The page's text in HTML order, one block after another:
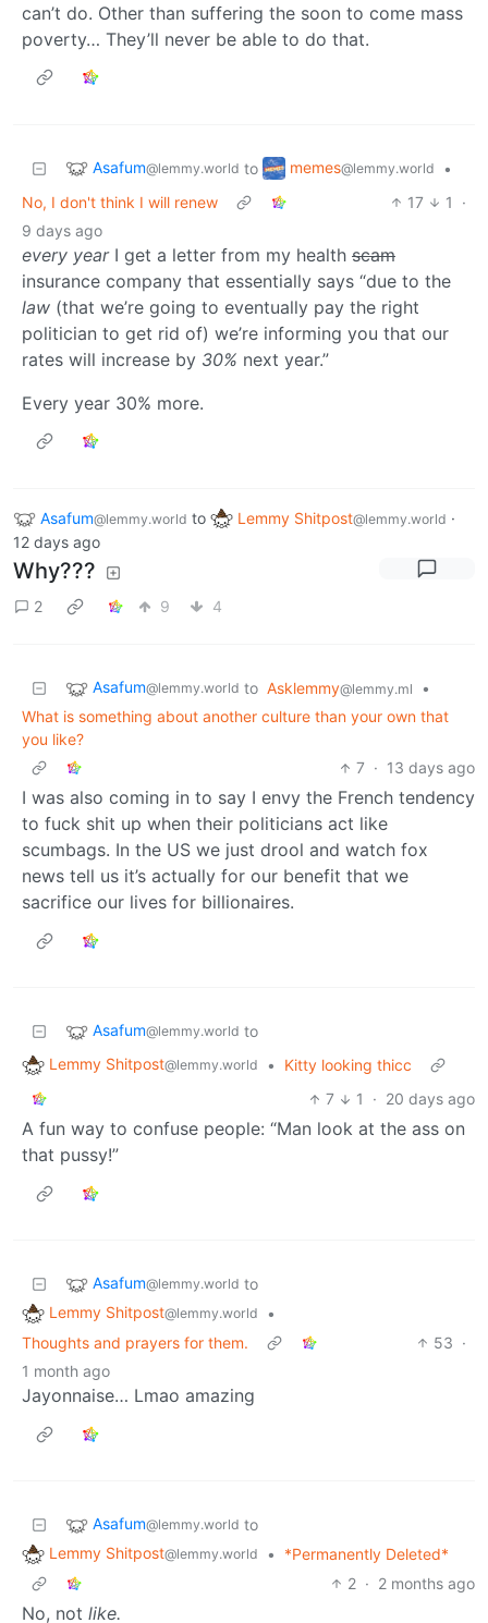
can’t do. Other than suffering the soon to come mass
poverty… They’ll never be able to do that.
Asafum@lemmy.world to memes@lemmy.world
•
No, I don't think I will renew
17 1
·
9 days ago
every yearI get a letter from my health scam
insurance company that essentially says “due to the
law (that we’re going to eventually pay the right
politician to get rid of) we’re informing you that our
rates will increase by 30% next year.”
Every year 30% more.
Asafum@lemmy.world to Lemmy Shitpost@lemmy.world ·
12 days ago
Why???
2 9 4
Asafum@lemmy.world to Asklemmy@lemmy.ml
•
What is something about another culture than your own that
you like?
7 · 13 days ago
I was also coming in to say I envy the French tendency
to fuck shit up when their politicians act like
scumbags. In the US we just drool and watch fox
news tell us it’s actually for our benefit that we
sacrifice our lives for billionaires.
Asafum@lemmy.world to
Lemmy Shitpost@lemmy.world •
Kitty looking thicc
7
1 · 20 days ago
A fun way to confuse people: “Man look at the ass on
that pussy!”
Asafum@lemmy.world to
Lemmy Shitpost@lemmy.world
•
Thoughts and prayers for them.
53 ·
1 month ago
Jayonnaise… Lmao amazing
Asafum@lemmy.world to
Lemmy Shitpost@lemmy.world •
*Permanently Deleted*
2 · 2 months ago
No, not like.